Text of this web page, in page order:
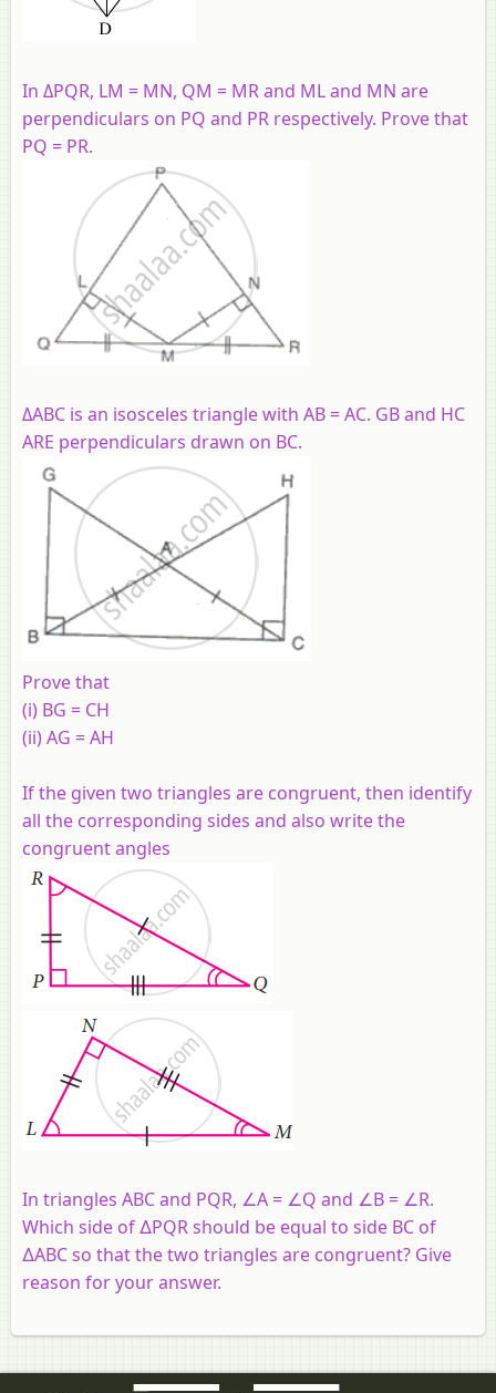
In ΔPQR, LM = MN, QM = MR and ML and MN are
perpendiculars on PQ and PR respectively. Prove that
PQ = PR.
ΔABC is an isosceles triangle with AB = AC. GB and HC
ARE perpendiculars drawn on BC.
Prove that
(i) BG = CH
(ii) AG = AH
If the given two triangles are congruent, then identify
all the corresponding sides and also write the
congruent angles
In triangles ABC and PQR, ∠A = ∠Q and ∠B = ∠R.
Which side of ∆PQR should be equal to side BC of
∆ABC so that the two triangles are congruent? Give
reason for your answer.